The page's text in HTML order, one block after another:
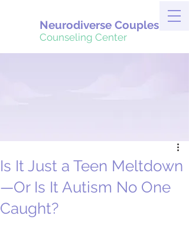
Neurodiverse Couples
Counseling Center
Is It Just a Teen Meltdown
—Or Is It Autism No One
Caught?